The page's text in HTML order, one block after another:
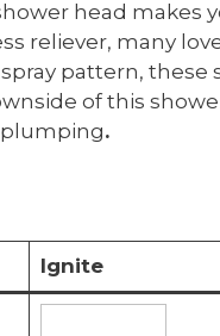
head makes
reliever, many
pattern, these
of this
plumping.
Ignite